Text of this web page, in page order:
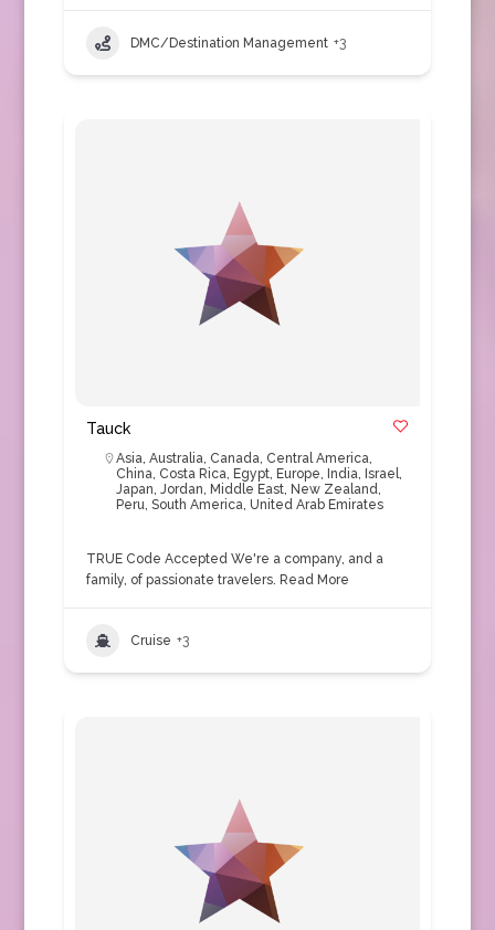
DMC/Destination Management +3
Tauck
Asia, Australia, Canada, Central America,
China, Costa Rica, Egypt, Europe, India, Israel,
Japan, Jordan, Middle East, New Zealand,
Peru, South America, United Arab Emirates
TRUE Code Accepted We're a company, and a
family, of passionate travelers. Read More
Cruise +3